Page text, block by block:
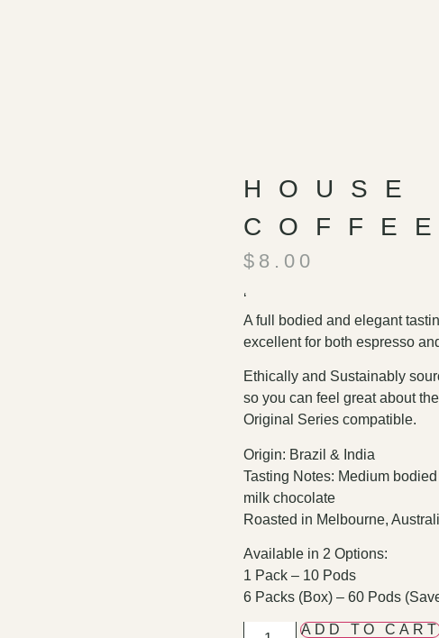
HOUSE
$ 8.00
‘
A full bodied and elegant
excellent for both espresso
Ethically and Sustainably
so you can feel great about
Original Series compatible.
Origin: Brazil & India
Tasting Notes: Medium
milk chocolate
Roasted in Melbourne,
Available in 2 Options:
1 Pack – 10 Pods
6 Packs (Box) – 60 Pods
ADD TO CART